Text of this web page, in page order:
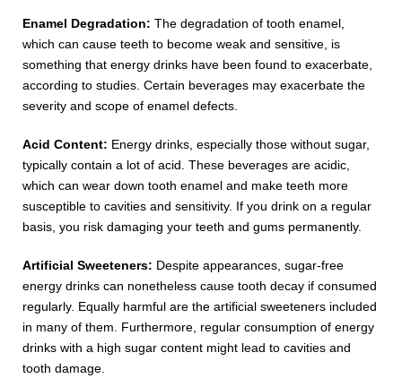
Enamel Degradation:The degradation of tooth enamel,
which can cause teeth to become weak and sensitive, is
something that energy drinks have been found to exacerbate,
according to studies. Certain beverages may exacerbate the
severity and scope of enamel defects.
Acid Content: Energy drinks, especially those without sugar,
typically contain a lot of acid. These beverages are acidic,
which can wear down tooth enamel and make teeth more
susceptible to cavities and sensitivity. If you drink on a regular
basis, you risk damaging your teeth and gums permanently.
Artificial Sweeteners: Despite appearances, sugar-free
energy drinks can nonetheless cause tooth decay if consumed
regularly. Equally harmful are the artificial sweeteners included
in many of them. Furthermore, regular consumption of energy
drinks with a high sugar content might lead to cavities and
tooth damage.